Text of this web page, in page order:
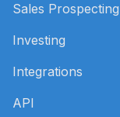
Sales Prospecting
Investing
Integrations
API